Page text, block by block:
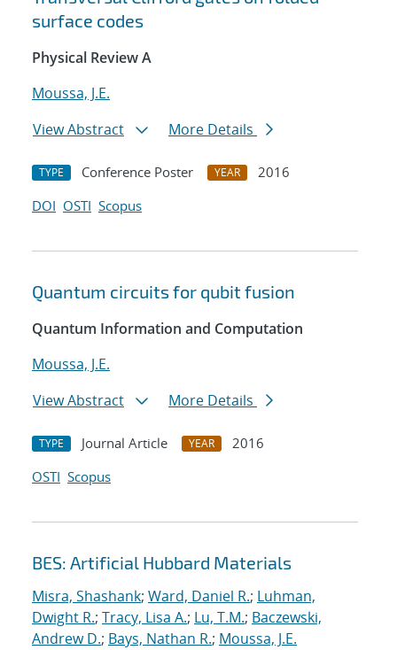
surface codes
Physical Review A
Moussa, J.E.
View Abstract
More Details
TYPE Conference Poster YEAR
2016
DOI OSTI Scopus
Quantum circuits for qubit fusion
Quantum Information and Computation
Moussa, J.E.
View Abstract
More Details
TYPE Journal Article YEAR
2016
OSTI Scopus
BES: Artificial Hubbard Materials
Misra, Shashank; Ward, Daniel R.; Luhman,
Dwight R.; Tracy, Lisa A.; Lu, T.M.; Baczewski,
Andrew D.; Bays, Nathan R.; Moussa, J.E.